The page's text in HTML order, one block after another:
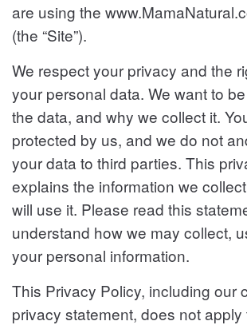
are using the
(the “Site”).
We respect your privacy and the
your personal data. We want to
the data, and why we collect it.
protected by us, and we do not
your data to third parties. This
explains the information we
will use it. Please read this
understand how we may collect,
your personal information.
This Privacy Policy, including our
privacy statement, does not apply